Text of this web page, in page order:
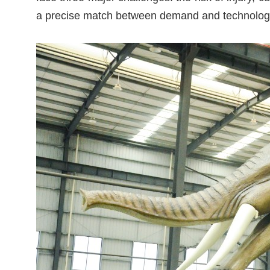
a precise match between demand and